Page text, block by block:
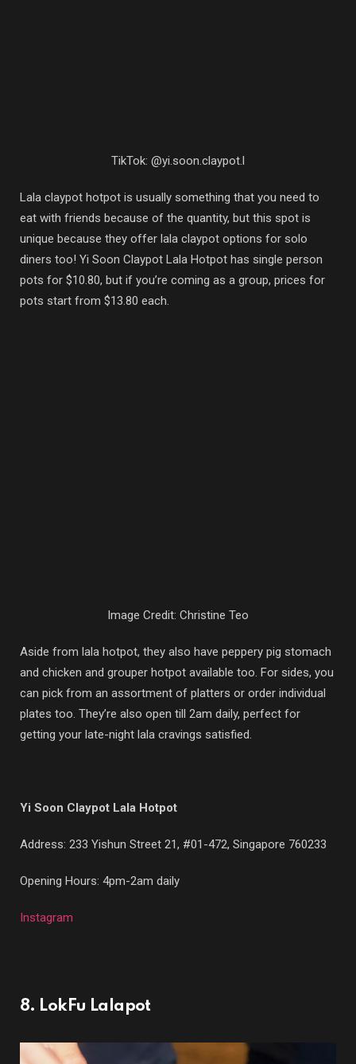
TikTok: @yi.soon.claypot.l
Lala claypot hotpot is usually something that you need to
eat with friends because of the quantity, but this spot is
unique because they offer lala claypot options for solo
diners too! Yi Soon Claypot Lala Hotpot has single person
pots for $10.80, but if you’re coming as a group, prices for
pots start from $13.80 each.
Image Credit: Christine Teo
Aside from lala hotpot, they also have peppery pig stomach
and chicken and grouper hotpot available too. For sides, you
can pick from an assortment of platters or order individual
plates too. They’re also open till 2am daily, perfect for
getting your late-night lala cravings satisfied.
Yi Soon Claypot Lala Hotpot
Address: 233 Yishun Street 21, #01-472, Singapore 760233
Opening Hours: 4pm-2am daily
Instagram
8. LokFu Lalapot